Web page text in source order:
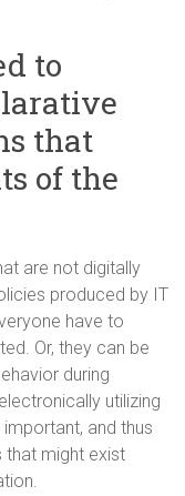
to
that
of the
are not digitally
produced by IT
have to
Or, they can be
during
utilizing
and thus
that might exist